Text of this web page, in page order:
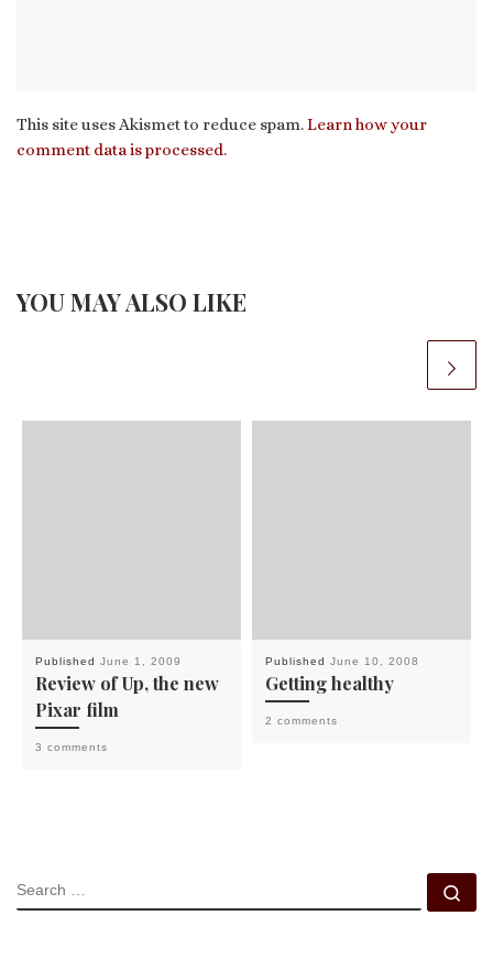
This site uses Akismet to reduce spam.Learn how your
comment data is processed.
YOU MAY ALSO LIKE
Published June 1, 2009
Review of Up, the new
Pixar film
3 comments
Published June 10, 2008
Getting healthy
2 comments
SEARCH